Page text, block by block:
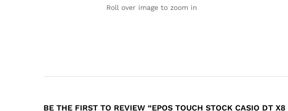
Roll over image to zoom in
BE THE FIRST TO REVIEW “EPOS TOUCH STOCK CASIO DT X8